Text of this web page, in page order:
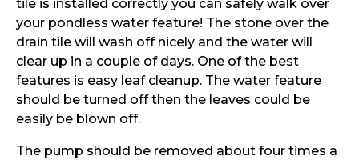
tile is installed correctly you can safely walk over
your pondless water feature! The stone over the
drain tile will wash off nicely and the water will
clear up in a couple of days. One of the best
features is easy leaf cleanup. The water feature
should be turned off then the leaves could be
easily be blown off.
The pump should be removed about four times a